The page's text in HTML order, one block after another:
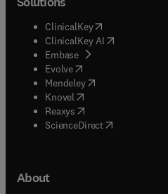
ClinicalKey(opens in new
ClinicalKey AI opens in new
Embase( opens in new tab/
Evolve(opens in new tab/
Mendeley( opens in new tab/
Knovel (opens in new tab/
Reaxys (opens in new tab/
ScienceDirect(opens in new
About